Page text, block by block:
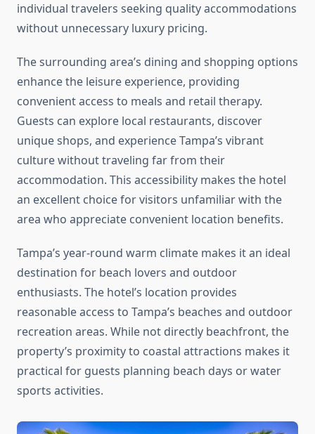
individual travelers seeking quality accommodations
without unnecessary luxury pricing.
The surrounding area’s dining and shopping options
enhance the leisure experience, providing
convenient access to meals and retail therapy.
Guests can explore local restaurants, discover
unique shops, and experience Tampa’s vibrant
culture without traveling far from their
accommodation. This accessibility makes the hotel
an excellent choice for visitors unfamiliar with the
area who appreciate convenient location benefits.
Tampa’s year-round warm climate makes it an ideal
destination for beach lovers and outdoor
enthusiasts. The hotel’s location provides
reasonable access to Tampa’s beaches and outdoor
recreation areas. While not directly beachfront, the
property’s proximity to coastal attractions makes it
practical for guests planning beach days or water
sports activities.